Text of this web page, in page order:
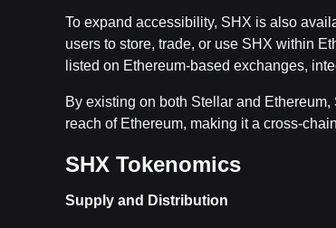
To expand accessibility, SHX is also
users to store, trade, or use SHX within
listed on Ethereum-based exchanges,
By existing on both Stellar and
reach of Ethereum, making it a cross-
SHX Tokenomics
Supply and Distribution